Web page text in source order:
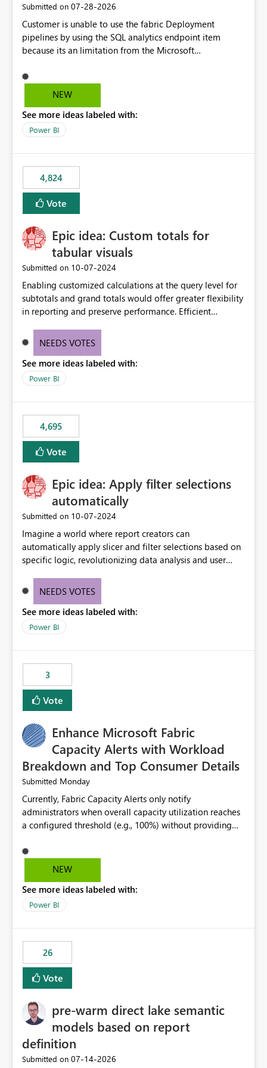
Submitted on ‎07-28-2026
Customer is unable to use the fabric Deployment
pipelines by using the SQL analytics endpoint item
because its an limitation from the Microsoft
support the SQL analytics endpoint item, as shown
below document. Here is the Microsoft documentation:
Microsoft Fabric | Microsoft Learn Now customer wants
to use the fabric Deployment pipelines by using the SQL
NEW
See more ideas labeled with:
Power BI
4,824
Vote
Epic idea: Custom totals for
tabular visuals
Submitted on ‎10-07-2024
Enabling customized calculations at the query level for
subtotals and grand totals would offer greater flexibility
in reporting and preserve performance. Efficient
these totals separately will empower report creators to
need for more control and customization in reporting.
NEEDS VOTES
See more ideas labeled with:
Power BI
4,695
Vote
Epic idea: Apply filter selections
automatically
Submitted on ‎10-07-2024
Imagine a world where report creators can
automatically apply slicer and filter selections based on
specific logic, revolutionizing data analysis and user
need for complex workarounds, optimizes slicer
effective data reporting.
NEEDS VOTES
See more ideas labeled with:
Power BI
3
Vote
Enhance Microsoft Fabric
Capacity Alerts with Workload
Breakdown and Top Consumer Details
Submitted Monday
Currently, Fabric Capacity Alerts only notify
administrators when overall capacity utilization reaches
a configured threshold (e.g., 100%) without providing
would be beneficial if alert notifications included
additional context such as: Interactive vs. Background
to capacity consumption Direct links to Capacity Metrics
App insights This would help administrators quickly
without requiring manual analysis in the Capacity
Metrics App.
NEW
See more ideas labeled with:
Power BI
26
Vote
pre-warm direct lake semantic
models based on report
definition
Submitted on ‎07-14-2026